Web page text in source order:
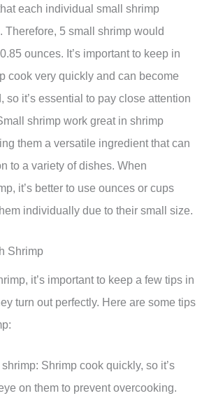
each individual small shrimp
Therefore, 5 small shrimp would
ounces. It’s important to keep in
cook very quickly and can become
so it’s essential to pay close attention
shrimp work great in shrimp
them a versatile ingredient that can
to a variety of dishes. When
it’s better to use ounces or cups
individually due to their small size.
Shrimp
it’s important to keep a few tips in
turn out perfectly. Here are some tips
Shrimp cook quickly, so it’s
on them to prevent overcooking.